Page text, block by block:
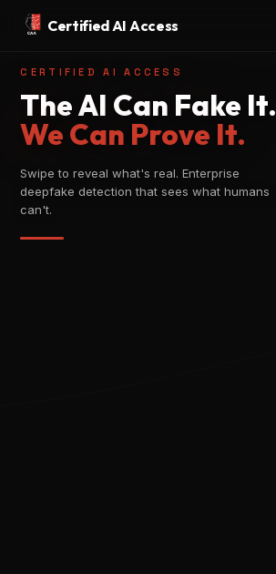
Certified AI Access
CERTIFIED AI ACCESS
The AI Can Fake It.
We Can Prove It.
Swipe to reveal what's real. Enterprise
deepfake detection that sees what humans
can't.